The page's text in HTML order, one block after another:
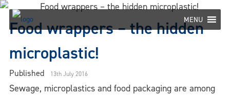
Skip
content
MENU
Food wrappers – the hidden
microplastic!
Published 13th July 2016
Sewage, microplastics and food packaging are among